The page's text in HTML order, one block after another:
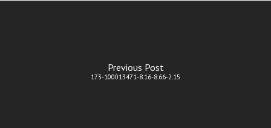
Previous Post
173-100013471-8.16-8.66-2.15